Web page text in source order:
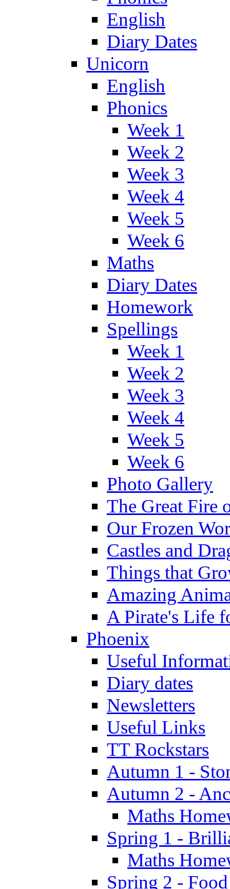
English
Diary Dates
Unicorn
English
Phonics
Week 1
Week 2
Week 3
Week 4
Week 5
Week 6
Maths
Diary Dates
Homework
Spellings
Week 1
Week 2
Week 3
Week 4
Week 5
Week 6
Photo Gallery
The Great Fire
Our Frozen
Castles and
Things that
Amazing
A Pirate's Life
Phoenix
Useful
Diary dates
Newsletters
Useful Links
TT Rockstars
Autumn 1 -
Autumn 2 -
Maths
Spring 1 -
Maths
Spring 2 -